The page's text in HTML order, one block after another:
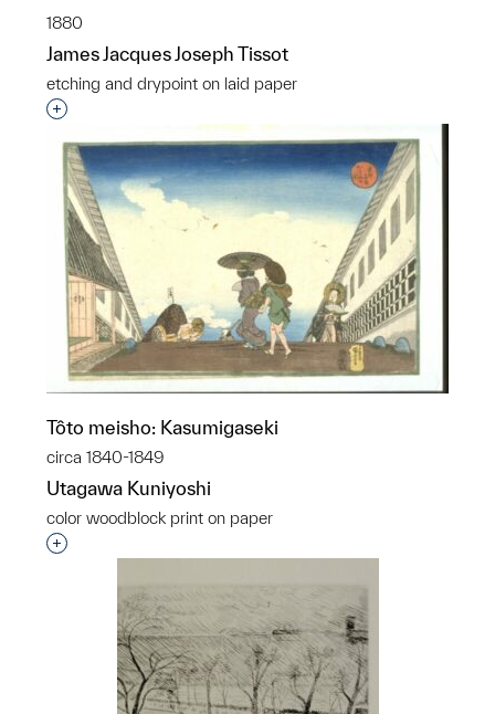
1880
James Jacques Joseph Tissot
etching and drypoint on laid paper
Interested in adding this object to a group?
Tôto meisho: Kasumigaseki
circa 1840-1849
Utagawa Kuniyoshi
color woodblock print on paper
Interested in adding this object to a group?